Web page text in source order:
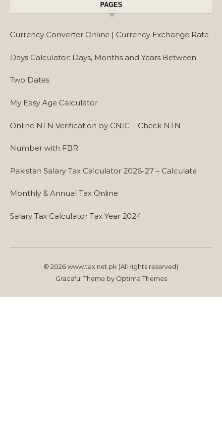
PAGES
Currency Converter Online | Currency Exchange Rate
Days Calculator: Days, Months and Years Between
Two Dates
My Easy Age Calculator
Online NTN Verification by CNIC – Check NTN
Number with FBR
Pakistan Salary Tax Calculator 2026-27 – Calculate
Monthly & Annual Tax Online
Salary Tax Calculator Tax Year 2024
© 2026 www.tax.net.pk (All rights reserved)
Graceful Theme by Optima Themes